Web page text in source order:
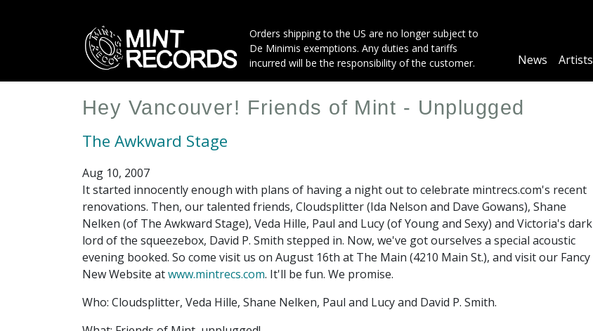
Orders shipping to the US are no longer subject to
De Minimis exemptions. Any duties and tariffs
incurred will be the responsibility of the customer.
Main
News Artists
Hey Vancouver! Friends of Mint - Unplugged
The Awkward Stage
Aug 10, 2007
It started innocently enough with plans of having a night out to celebrate mintrecs.com's recent
renovations. Then, our talented friends, Cloudsplitter (Ida Nelson and Dave Gowans), Shane
Nelken (of The Awkward Stage), Veda Hille, Paul and Lucy (of Young and Sexy) and Victoria's dark
lord of the squeezebox, David P. Smith stepped in. Now, we've got ourselves a special acoustic
evening booked. So come visit us on August 16th at The Main (4210 Main St.), and visit our Fancy
New Website atwww.mintrecs.com. It'll be fun. We promise.
Who: Cloudsplitter, Veda Hille, Shane Nelken, Paul and Lucy and David P. Smith.